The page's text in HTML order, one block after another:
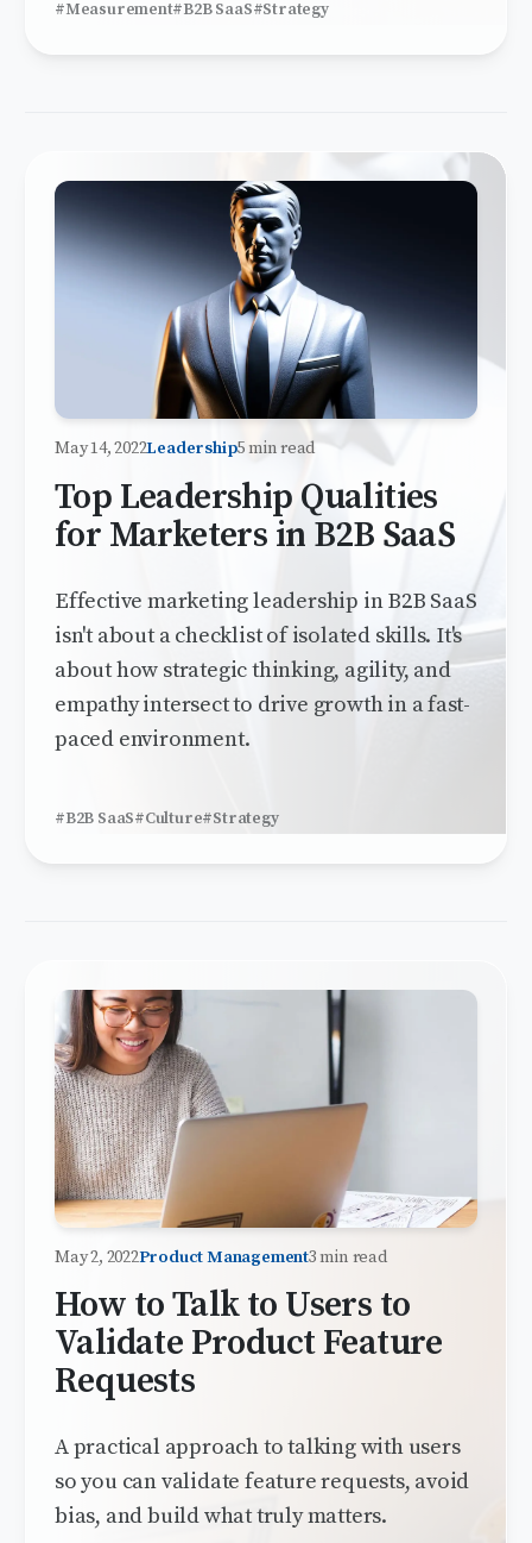
#Measurement#B2B SaaS#Strategy
May 14, 2022Leadership5 min read
Top Leadership Qualities
for Marketers in B2B SaaS
Effective marketing leadership in B2B SaaS
isn't about a checklist of isolated skills. It's
about how strategic thinking, agility, and
empathy intersect to drive growth in a fast-
paced environment.
#B2B SaaS#Culture#Strategy
May 2, 2022Product Management3 min read
How to Talk to Users to
Validate Product Feature
Requests
A practical approach to talking with users
so you can validate feature requests, avoid
bias, and build what truly matters.